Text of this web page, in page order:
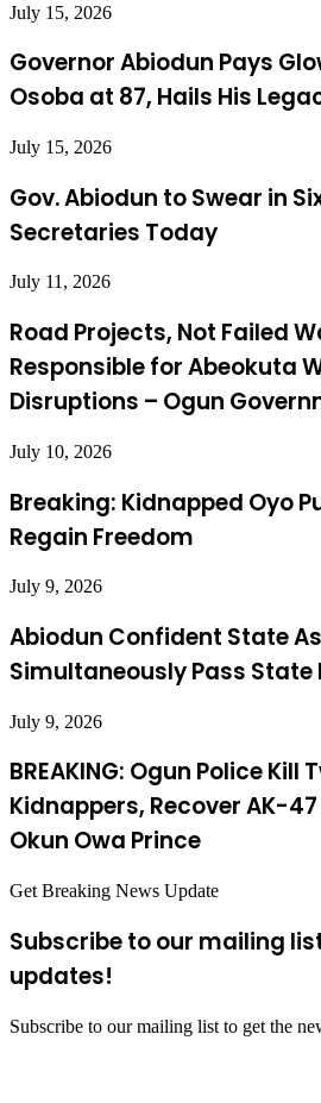
July 15, 2026
Governor Abiodun Pays
Osoba at 87, Hails His
July 15, 2026
Gov. Abiodun to Swear in
Secretaries Today
July 11, 2026
Road Projects, Not Failed
Responsible for Abeokuta
Disruptions – Ogun
July 10, 2026
Breaking: Kidnapped Oyo
Regain Freedom
July 9, 2026
Abiodun Confident State
Simultaneously Pass State
July 9, 2026
BREAKING: Ogun Police Kill
Kidnappers, Recover AK-
Okun Owa Prince
Get Breaking News Update
Subscribe to our mailing
updates!
Subscribe to our mailing list to get the